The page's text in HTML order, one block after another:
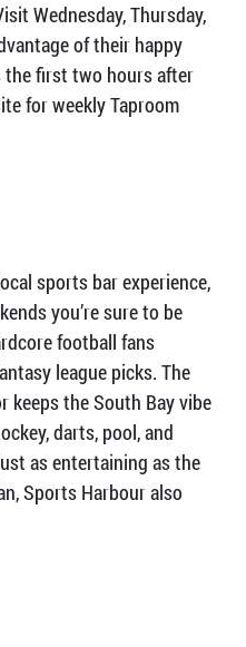
Wednesday, Thursday,
of their happy
the first two hours after
for weekly Taproom
sports bar experience,
you’re sure to be
football fans
league picks. The
keeps the South Bay vibe
darts, pool, and
as entertaining as the
Sports Harbour also